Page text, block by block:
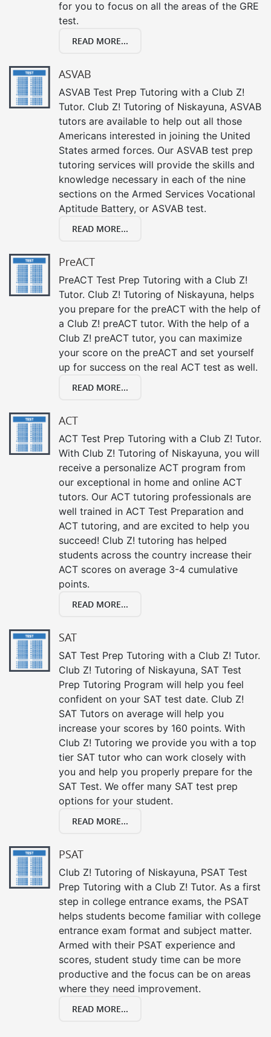
for you to focus on all the areas of the GRE
test.
READ MORE...
ASVAB
ASVAB Test Prep Tutoring with a Club Z!
Tutor. Club Z! Tutoring of Niskayuna, ASVAB
tutors are available to help out all those
Americans interested in joining the United
States armed forces. Our ASVAB test prep
tutoring services will provide the skills and
knowledge necessary in each of the nine
sections on the Armed Services Vocational
Aptitude Battery, or ASVAB test.
READ MORE...
PreACT
PreACT Test Prep Tutoring with a Club Z!
Tutor. Club Z! Tutoring of Niskayuna, helps
you prepare for the preACT with the help of
a Club Z! preACT tutor. With the help of a
Club Z! preACT tutor, you can maximize
your score on the preACT and set yourself
up for success on the real ACT test as well.
READ MORE...
ACT
ACT Test Prep Tutoring with a Club Z! Tutor.
With Club Z! Tutoring of Niskayuna, you will
receive a personalize ACT program from
our exceptional in home and online ACT
tutors. Our ACT tutoring professionals are
well trained in ACT Test Preparation and
ACT tutoring, and are excited to help you
succeed! Club Z! tutoring has helped
students across the country increase their
ACT scores on average 3-4 cumulative
points.
READ MORE...
SAT
SAT Test Prep Tutoring with a Club Z! Tutor.
Club Z! Tutoring of Niskayuna, SAT Test
Prep Tutoring Program will help you feel
confident on your SAT test date. Club Z!
SAT Tutors on average will help you
increase your scores by 160 points. With
Club Z! Tutoring we provide you with a top
tier SAT tutor who can work closely with
you and help you properly prepare for the
SAT Test. We offer many SAT test prep
options for your student.
READ MORE...
PSAT
Club Z! Tutoring of Niskayuna, PSAT Test
Prep Tutoring with a Club Z! Tutor. As a first
step in college entrance exams, the PSAT
helps students become familiar with college
entrance exam format and subject matter.
Armed with their PSAT experience and
scores, student study time can be more
productive and the focus can be on areas
where they need improvement.
READ MORE...